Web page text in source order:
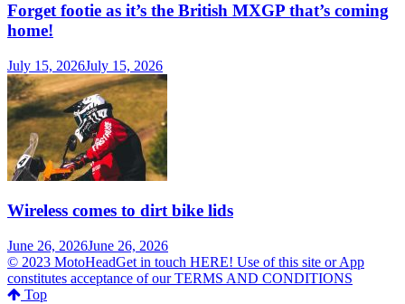
Forget footie as it’s the British MXGP that’s coming
home!
July 15, 2026July 15, 2026
Wireless comes to dirt bike lids
June 26, 2026June 26, 2026
© 2023 MotoHeadGet in touch HERE! Use of this site or App
constitutes acceptance of our TERMS AND CONDITIONS
Top